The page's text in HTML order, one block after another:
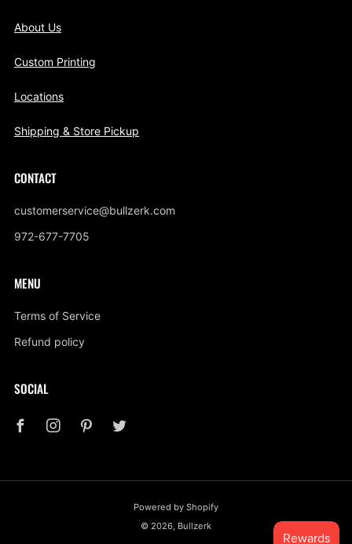
About Us
Custom Printing
Locations
Shipping & Store Pickup
CONTACT
customerservice@bullzerk.com
972-677-7705
MENU
Terms of Service
Refund policy
SOCIAL
Powered by Shopify
© 2026, Bullzerk